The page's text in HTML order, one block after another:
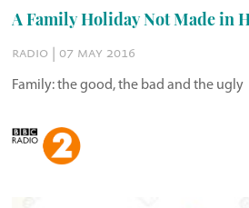
A Family Holiday Not Made in
radio | 07 may 2016
Family: the good, the bad and the ugly